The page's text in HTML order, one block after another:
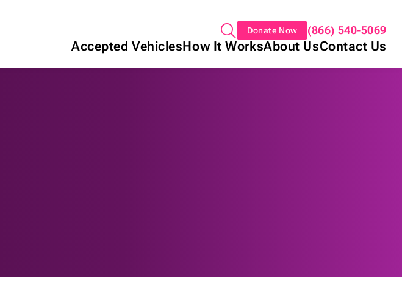
Donate Now (866) 540-5069
Accepted VehiclesHow It WorksAbout UsContact Us